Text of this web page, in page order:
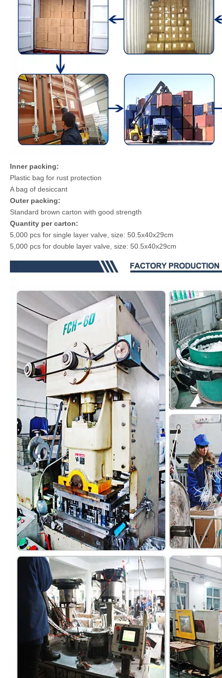
Inner packing:
Plastic bag for rust protection
A bag of desiccant
Outer packing:
Standard brown carton with good strength
Quantity per carton:
5,000 pcs for single layer valve, size: 50.5x40x29cm
5,000 pcs for double layer valve, size: 50.5x40x29cm